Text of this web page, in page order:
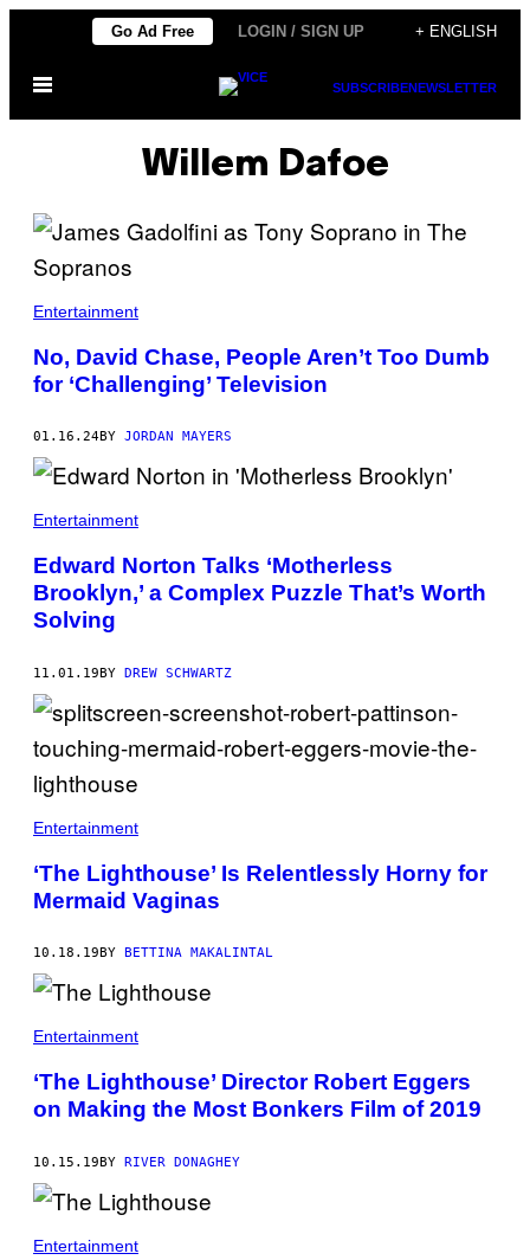
content
Go Ad Free LOGIN / SIGN UP + ENGLISH
Open
SUBSCRIBENEWSLETTER
Willem Dafoe
Entertainment
No, David Chase, People Aren’t Too Dumb
for ‘Challenging’ Television
01.16.24BY JORDAN MAYERS
Entertainment
Edward Norton Talks ‘Motherless
Brooklyn,’ a Complex Puzzle That’s Worth
Solving
11.01.19BY DREW SCHWARTZ
Entertainment
‘The Lighthouse’ Is Relentlessly Horny for
Mermaid Vaginas
10.18.19 BY BETTINA MAKALINTAL
Entertainment
‘The Lighthouse’ Director Robert Eggers
on Making the Most Bonkers Film of 2019
10.15.19BY RIVER DONAGHEY
Entertainment